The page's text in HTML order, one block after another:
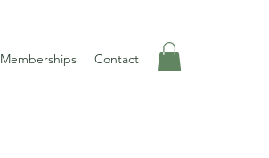
Memberships Contact